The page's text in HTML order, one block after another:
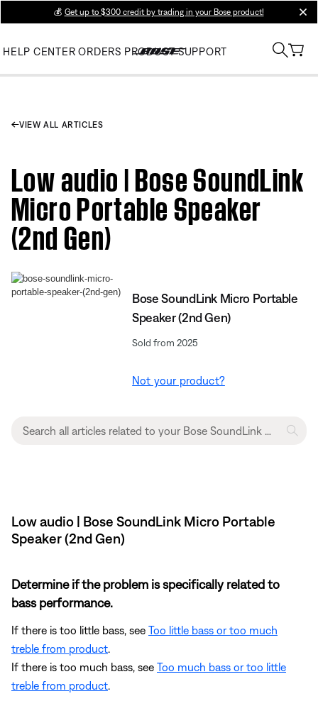
💰 Get up to $300 credit by trading in your Bose product!
HELP CENTER ORDERS PRODUCT SUPPORT
VIEW ALL ARTICLES
Low audio | Bose SoundLink
Micro Portable Speaker
(2nd Gen)
Bose SoundLink Micro Portable
Speaker (2nd Gen)
Sold from 2025
Not your product?
Low audio | Bose SoundLink Micro Portable
Speaker (2nd Gen)
Determine if the problem is specifically related to
bass performance.
If there is too little bass, see Too little bass or too much
treble from product
If there is too much bass, see Too much bass or too little
treble from product